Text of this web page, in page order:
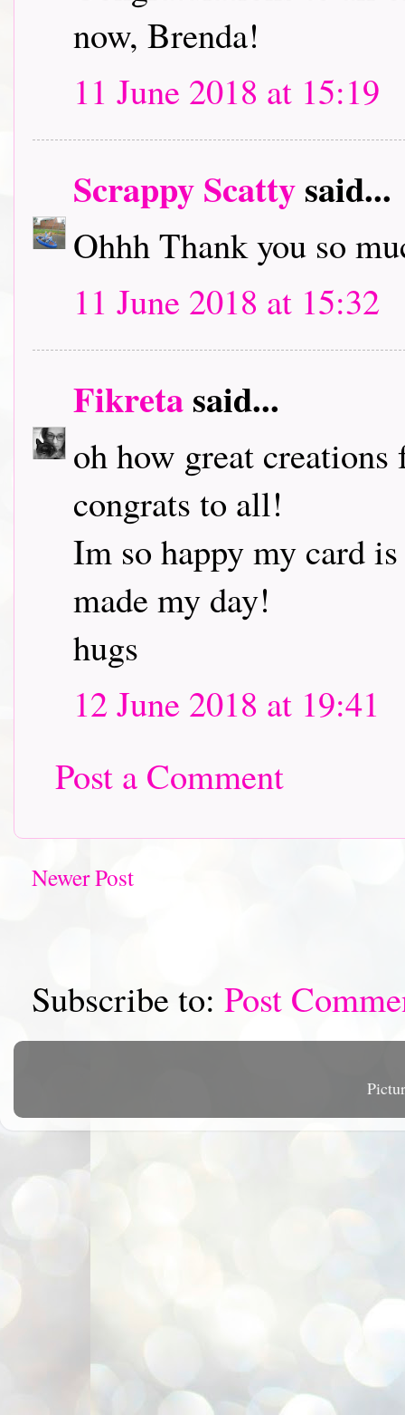
now, Brenda!
11 June 2018 at 15:19
Scrappy Scattysaid...
Ohhh Thank you so
11 June 2018 at 15:32
Fikretasaid...
oh how great
congrats to all!
Im so happy my card
made my day!
hugs
12 June 2018 at 19:41
Post a Comment
Newer Post
Subscribe to: Post